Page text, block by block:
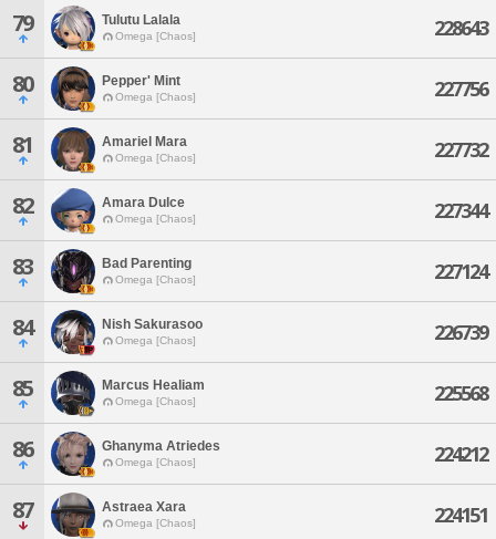
79 Tulutu Lalala
Omega [Chaos] 228643
80 Pepper' Mint
Omega [Chaos] 227756
81 Amariel Mara
Omega [Chaos] 227732
82 Amara Dulce
Omega [Chaos] 227344
83 Bad Parenting
Omega [Chaos] 227124
84 Nish Sakurasoo
Omega [Chaos] 226739
85 Marcus Healiam
Omega [Chaos] 225568
86 Ghanyma Atriedes
Omega [Chaos] 224212
87 Astraea Xara
Omega [Chaos] 224151